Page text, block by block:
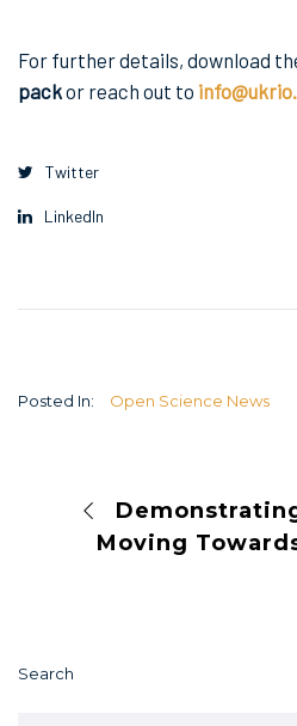
For further details, download
packor reach out to
Twitter
LinkedIn
Posted In: Open Science News
Search